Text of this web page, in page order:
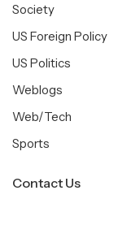
Society
US Foreign Policy
US Politics
Weblogs
Web/Tech
Sports
Contact Us